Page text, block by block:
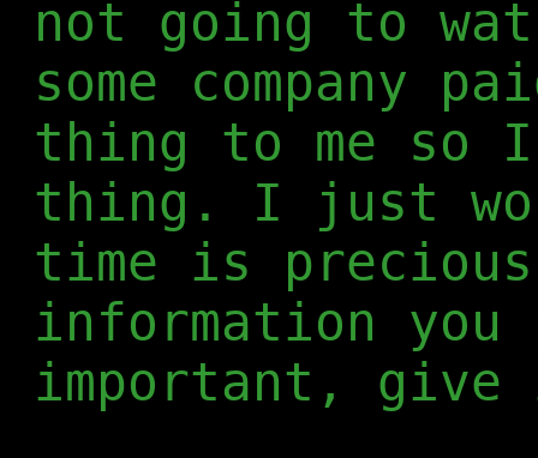
not going to
some company
thing to me so I
thing. I just
time is
information
important,